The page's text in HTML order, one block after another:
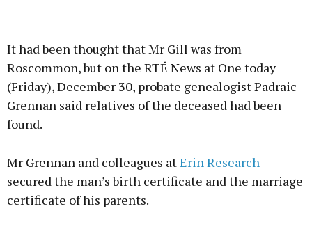
It had been thought that Mr Gill was from
Roscommon, but on the RTÉ News at One today
(Friday), December 30, probate genealogist Padraic
Grennan said relatives of the deceased had been
found.
Mr Grennan and colleagues atErin Research
secured the man’s birth certificate and the marriage
certificate of his parents.